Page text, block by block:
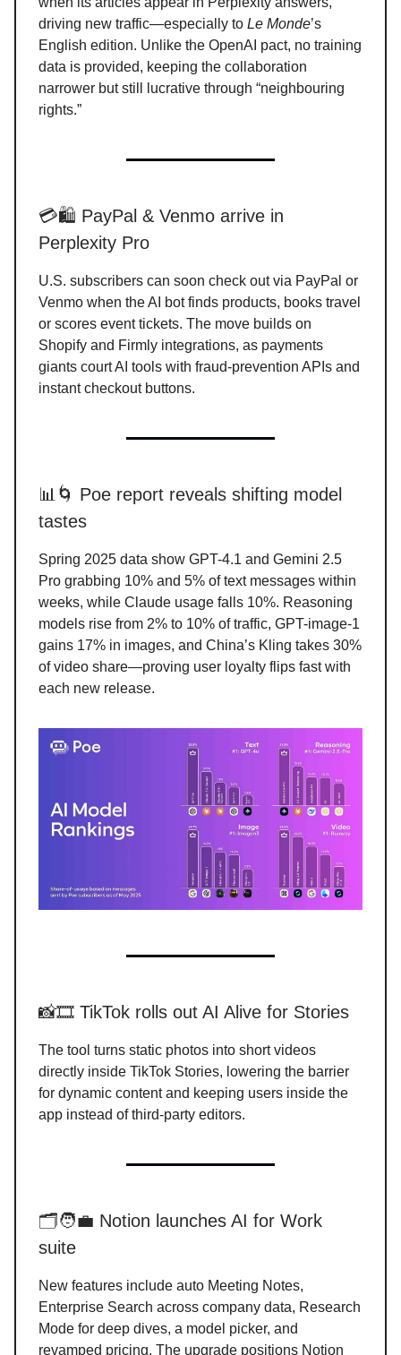
driving new traffic—especially to Le Monde’s
English edition. Unlike the OpenAI pact, no training
data is provided, keeping the collaboration
narrower but still lucrative through “neighbouring
rights.”
💳🛍️ PayPal & Venmo arrive in
Perplexity Pro
U.S. subscribers can soon check out via PayPal or
Venmo when the AI bot finds products, books travel
or scores event tickets. The move builds on
Shopify and Firmly integrations, as payments
giants court AI tools with fraud-prevention APIs and
instant checkout buttons.
📊🌀 Poe report reveals shifting model
tastes
Spring 2025 data show GPT-4.1 and Gemini 2.5
Pro grabbing 10% and 5% of text messages within
weeks, while Claude usage falls 10%. Reasoning
models rise from 2% to 10% of traffic, GPT-image-1
gains 17% in images, and China’s Kling takes 30%
of video share—proving user loyalty flips fast with
each new release.
📸🎞️ TikTok rolls out AI Alive for Stories
The tool turns static photos into short videos
directly inside TikTok Stories, lowering the barrier
for dynamic content and keeping users inside the
app instead of third-party editors.
🗂️🧑‍💼 Notion launches AI for Work
suite
New features include auto Meeting Notes,
Enterprise Search across company data, Research
Mode for deep dives, a model picker, and
revamped pricing. The upgrade positions Notion